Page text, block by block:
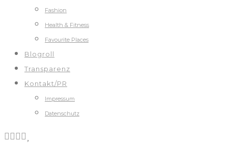
Fashion
Health & Fitness
Favourite Places
Blogroll
Transparenz
Kontakt/PR
Impressum
Datenschutz